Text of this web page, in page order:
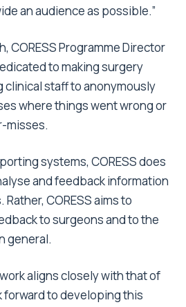
an audience as possible.”
CORESS Programme Director
to making surgery
clinical staff to anonymously
where things went wrong or
misses.
systems, CORESS does
and feedback information
CORESS aims to
to surgeons and to the
general.
aligns closely with that of
forward to developing this